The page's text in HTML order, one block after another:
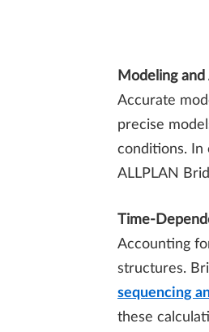
Modeling
Accurate
precise
conditions. In
ALLPLAN
Time-
Accounting
structures.
sequencing
these